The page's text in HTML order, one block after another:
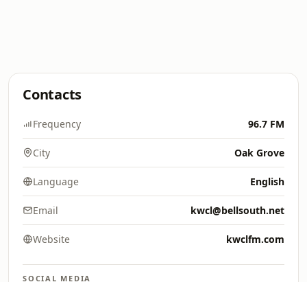
Contacts
Frequency 96.7 FM
City Oak Grove
Language English
Email kwcl@bellsouth.net
Website kwclfm.com
SOCIAL MEDIA